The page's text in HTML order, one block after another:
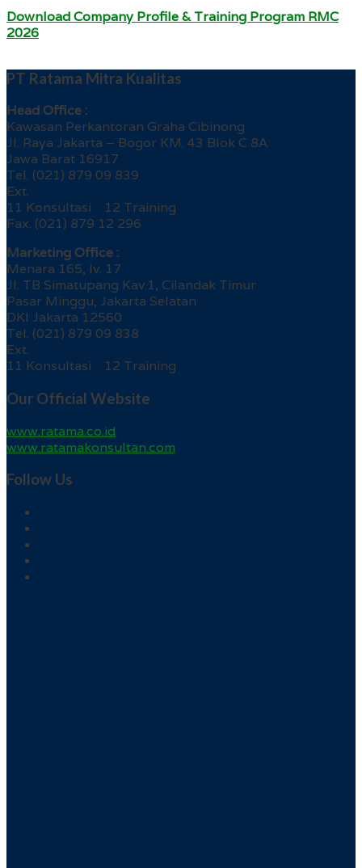
Download Company Profile & Training Program RMC
2026
PT Ratama Mitra Kualitas
Head Office :
Kawasan Perkantoran Graha Cibinong
Jl. Raya Jakarta – Bogor KM. 43 Blok C 8A
Jawa Barat 16917
Tel. (021) 879 09 839
Ext.
11 Konsultasi 12 Training
Fax. (021) 879 12 296
Marketing Office :
Menara 165, lv. 17
Jl. TB Simatupang Kav.1, Cilandak Timur
Pasar Minggu, Jakarta Selatan
DKI Jakarta 12560
Tel. (021) 879 09 838
Ext.
11 Konsultasi 12 Training
Our Official Website
www.ratama.co.id
www.ratamakonsultan.com
Follow Us